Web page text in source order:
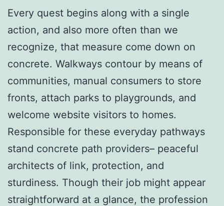
Every quest begins along with a single
action, and also more often than we
recognize, that measure come down on
concrete. Walkways contour by means of
communities, manual consumers to store
fronts, attach parks to playgrounds, and
welcome website visitors to homes.
Responsible for these everyday pathways
stand concrete path providers– peaceful
architects of link, protection, and
sturdiness. Though their job might appear
straightforward at a glance, the profession